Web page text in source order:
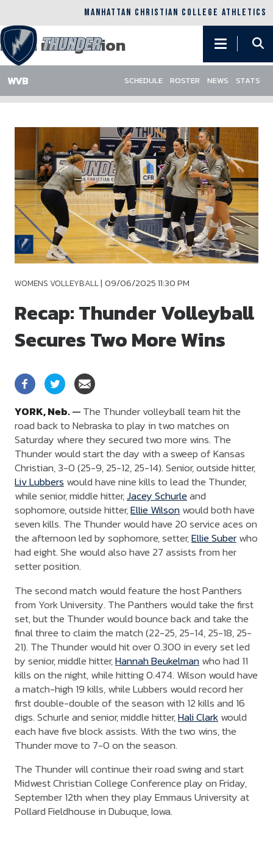
Skip to main content
MANHATTAN CHRISTIAN COLLEGE ATHLETICS
Main navigation
SCHEDULE ROSTER NEWS STATS
WOMENS VOLLEYBALL| 09/06/2025 11:30 PM
Recap: Thunder Volleyball
Secures Two More Wins
YORK,Neb.— The Thunder volleyball team hit the
road back to Nebraska to play in two matches on
Saturday where they secured two more wins. The
Thunder would start the day with a sweep of Kansas
Christian, 3-0 (25-9, 25-12, 25-14). Senior, outside hitter,
Liv Lubbers would have nine kills to lead the Thunder,
while senior, middle hitter,Jacey Schurleand
sophomore, outside hitter,Ellie Wilson would both have
seven kills. The Thunder would have 20 service aces on
the afternoon led by sophomore, setter,Ellie Suber who
had eight. She would also have 27 assists from her
setter position.
The second match would feature the host Panthers
from York University. The Panthers would take the first
set, but the Thunder would bounce back and take the
final three to claim the match (22-25, 25-14, 25-18, 25-
21). The Thunder would hit over 0.300 in every set led
by senior, middle hitter,Hannah Beukelman who had 11
kills on the night, while hitting 0.474. Wilson would have
a match-high 19 kills, while Lubbers would record her
first double-double of the season with 12 kills and 16
digs. Schurle and senior, middle hitter,Hali Clark would
each have five block assists. With the two wins, the
Thunder move to 7-0 on the season.
The Thunder will continue their road swing and start
Midwest Christian College Conference play on Friday,
September 12th when they play Emmaus University at
Pollard Fieldhouse in Dubuque, Iowa.